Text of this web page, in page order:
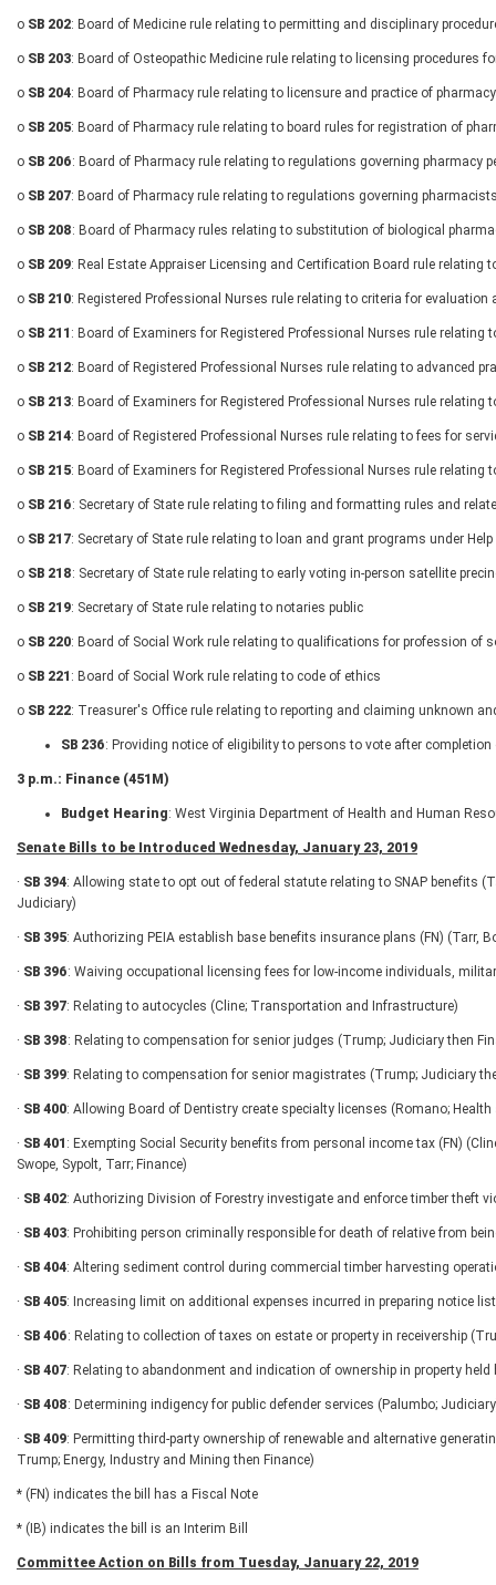
o SB 202: Board of Medicine rule relating to permitting and disciplinary
o SB 203: Board of Osteopathic Medicine rule relating to licensing procedures
o SB 204: Board of Pharmacy rule relating to licensure and practice of pharmacy
o SB 205: Board of Pharmacy rule relating to board rules for registration of
o SB 206: Board of Pharmacy rule relating to regulations governing pharmacy
o SB 207: Board of Pharmacy rule relating to regulations governing
o SB 208: Board of Pharmacy rules relating to substitution of biological
o SB 209: Real Estate Appraiser Licensing and Certification Board rule
o SB 210: Registered Professional Nurses rule relating to criteria for
o SB 211 : Board of Examiners for Registered Professional Nurses rule
o SB 212: Board of Registered Professional Nurses rule relating to advanced
o SB 213: Board of Examiners for Registered Professional Nurses rule
o SB 214: Board of Registered Professional Nurses rule relating to fees for
o SB 215: Board of Examiners for Registered Professional Nurses rule relating
o SB 216: Secretary of State rule relating to filing and formatting rules and
o SB 217: Secretary of State rule relating to loan and grant programs under
o SB 218: Secretary of State rule relating to early voting in-person satellite
o SB 219: Secretary of State rule relating to notaries public
o SB 220: Board of Social Work rule relating to qualifications for profession of
o SB 221 : Board of Social Work rule relating to code of ethics
o SB 222: Treasurer's Office rule relating to reporting and claiming unknown
SB 236: Providing notice of eligibility to persons to vote after
3 p.m.: Finance (451M)
Budget Hearing: West Virginia Department of Health and Human
Senate Bills to be Introduced Wednesday, January 23, 2019
· SB 394: Allowing state to opt out of federal statute relating to SNAP benefits
Judiciary)
· SB 395: Authorizing PEIA establish base benefits insurance plans (FN) (Tarr,
· SB 396: Waiving occupational licensing fees for low-income individuals,
· SB 397: Relating to autocycles (Cline; Transportation and Infrastructure)
· SB 398: Relating to compensation for senior judges (Trump; Judiciary then
· SB 399: Relating to compensation for senior magistrates (Trump; Judiciary
· SB 400: Allowing Board of Dentistry create specialty licenses (Romano;
· SB 401 : Exempting Social Security benefits from personal income tax (FN)
Swope, Sypolt, Tarr; Finance)
· SB 402: Authorizing Division of Forestry investigate and enforce timber theft
· SB 403: Prohibiting person criminally responsible for death of relative from
· SB 404: Altering sediment control during commercial timber harvesting
· SB 405: Increasing limit on additional expenses incurred in preparing notice
· SB 406: Relating to collection of taxes on estate or property in receivership
· SB 407: Relating to abandonment and indication of ownership in property
· SB 408: Determining indigency for public defender services (Palumbo;
· SB 409: Permitting third-party ownership of renewable and alternative
Trump; Energy, Industry and Mining then Finance)
* (FN) indicates the bill has a Fiscal Note
* (IB) indicates the bill is an Interim Bill
Committee Action on Bills from Tuesday, January 22, 2019